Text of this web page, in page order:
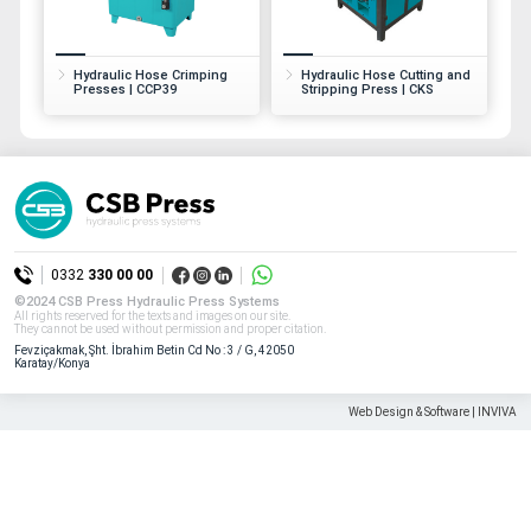
All rights reserved. All content and visuals used on our site
belong to CSB Press and unauthorized use is subject to legal sanctions.
Hydraulic Hose Crimping
Presses | CCP39
Hydraulic Hose Cutting and
Stripping Press | CKS
©2024 CSB Press Hydraulic Press Systems
All rights reserved for the texts and images on our site.
They cannot be used without permission and proper citation.
Fevziçakmak, Şht. İbrahim Betin Cd No : 3 / G, 42050
Karatay/Konya
0332 330 00 00
Web Design & Software | INVIVA